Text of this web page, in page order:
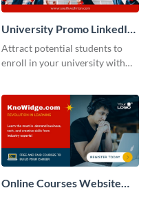
University Promo LinkedIn
Sponsored Post
Attract potential students to
enroll in your university with
Online Courses Website